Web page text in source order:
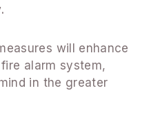
will enhance
alarm system,
in the greater